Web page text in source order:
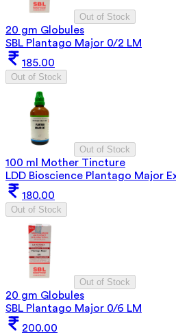
Out of Stock
20 gm Globules
SBL Plantago Major 0/2 LM
185.00
Out of Stock
Out of Stock
100 ml Mother Tincture
LDD Bioscience Plantago Major
180.00
Out of Stock
Out of Stock
20 gm Globules
SBL Plantago Major 0/6 LM
200.00